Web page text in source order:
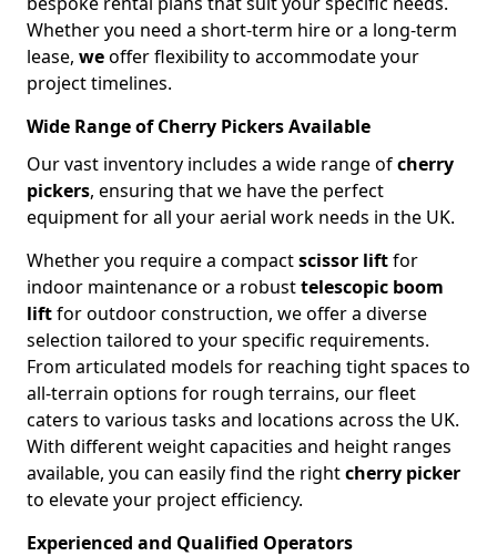
Whether you need a short-term hire or a long-term
lease, weoffer flexibility to accommodate your
project timelines.
Wide Range of Cherry Pickers Available
Our vast inventory includes a wide range ofcherry
pickers, ensuring that we have the perfect
equipment for all your aerial work needs in the UK.
Whether you require a compactscissor liftfor
indoor maintenance or a robusttelescopic boom
liftfor outdoor construction, we offer a diverse
selection tailored to your specific requirements.
From articulated models for reaching tight spaces to
all-terrain options for rough terrains, our fleet
caters to various tasks and locations across the UK.
With different weight capacities and height ranges
available, you can easily find the rightcherry picker
to elevate your project efficiency.
Experienced and Qualified Operators